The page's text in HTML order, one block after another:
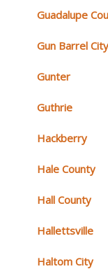
Guadalupe
Gun Barrel
Gunter
Guthrie
Hackberry
Hale County
Hall County
Hallettsville
Haltom City